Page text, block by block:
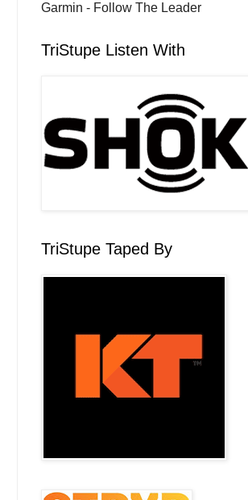
Garmin - Follow The Leader
TriStupe Listen With
TriStupe Taped By